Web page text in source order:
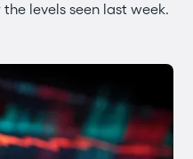
levels seen last week.